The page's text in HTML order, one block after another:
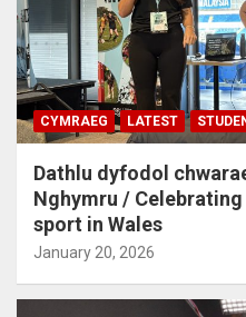
CYMRAEG LATEST
Dathlu dyfodol
Nghymru /
sport in Wales
January 20, 2026